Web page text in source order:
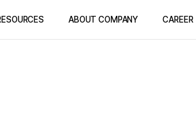
ABOUT COMPANY CAREER